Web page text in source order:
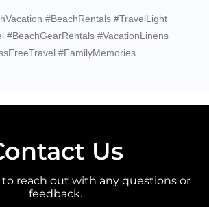
#BeachRentals #TravelLight
#BeachGearRentals #VacationLinens
#FamilyMemories
Us
to reach out with any questions or
feedback.